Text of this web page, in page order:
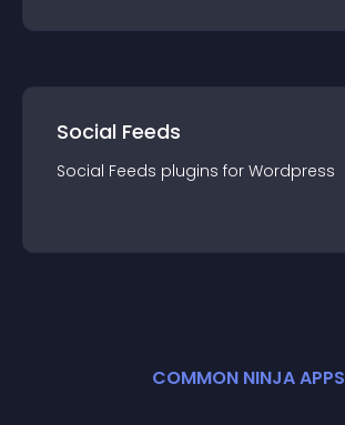
Social Feeds
Social Feeds plugins for Wordpress
COMMON NINJA APPS